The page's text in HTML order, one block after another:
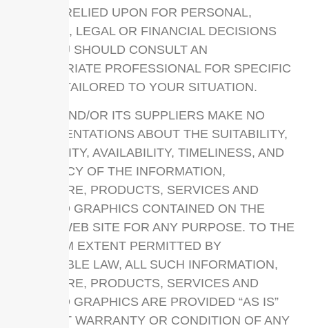
NOT BE RELIED UPON FOR PERSONAL,
MEDICAL, LEGAL OR FINANCIAL DECISIONS
AND YOU SHOULD CONSULT AN
APPROPRIATE PROFESSIONAL FOR SPECIFIC
ADVICE TAILORED TO YOUR SITUATION.
UPPCC AND/OR ITS SUPPLIERS MAKE NO
REPRESENTATIONS ABOUT THE SUITABILITY,
RELIABILITY, AVAILABILITY, TIMELINESS, AND
ACCURACY OF THE INFORMATION,
SOFTWARE, PRODUCTS, SERVICES AND
RELATED GRAPHICS CONTAINED ON THE
UPPCC WEB SITE FOR ANY PURPOSE. TO THE
MAXIMUM EXTENT PERMITTED BY
APPLICABLE LAW, ALL SUCH INFORMATION,
SOFTWARE, PRODUCTS, SERVICES AND
RELATED GRAPHICS ARE PROVIDED “AS IS”
WITHOUT WARRANTY OR CONDITION OF ANY